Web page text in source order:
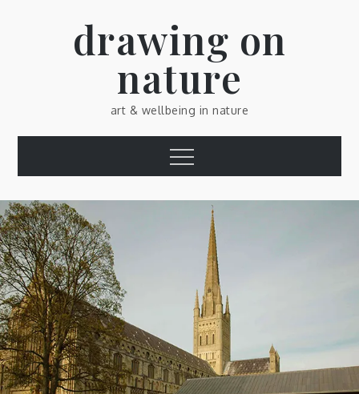
drawing on
nature
art & wellbeing in nature
Menu